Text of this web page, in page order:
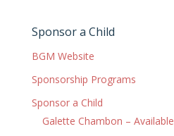
Sponsor a Child
BGM Website
Sponsorship Programs
Sponsor a Child
Galette Chambon – Available